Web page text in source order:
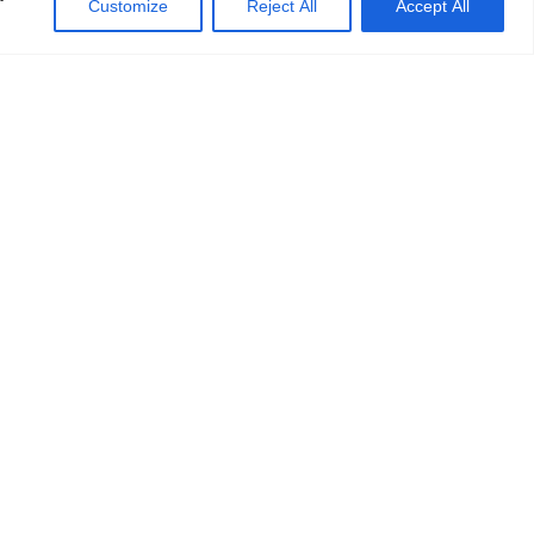
Customize Reject All Accept All